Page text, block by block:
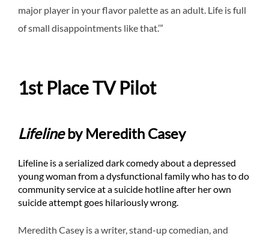
major player in your flavor palette as an adult. Life is full
of small disappointments like that.’”
1st Place TV Pilot
Lifelineby Meredith Casey
Lifeline is a serialized dark comedy about a depressed
young woman from a dysfunctional family who has to do
community service at a suicide hotline after her own
suicide attempt goes hilariously wrong.
Meredith Casey is a writer, stand-up comedian, and